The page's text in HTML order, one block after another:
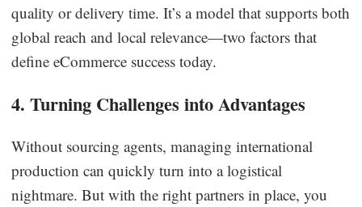
quality or delivery time. It’s a model that supports both
global reach and local relevance—two factors that
define eCommerce success today.
4. Turning Challenges into Advantages
Without sourcing agents, managing international
production can quickly turn into a logistical
nightmare. But with the right partners in place, you